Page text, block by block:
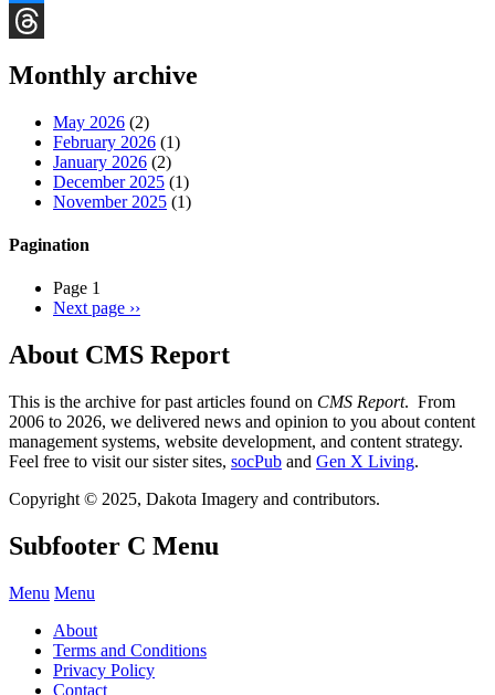
Bluesky
Monthly archive
May 2026 (2)
February 2026 (1)
January 2026 (2)
December 2025 (1)
November 2025 (1)
Pagination
Page 1
Next page ››
About CMS Report
This is the archive for past articles found on CMS Report. From
2006 to 2026, we delivered news and opinion to you about content
management systems, website development, and content strategy.
Feel free to visit our sister sites, socPub and Gen X Living.
Copyright © 2025, Dakota Imagery and contributors.
Subfooter C Menu
Menu Menu
About
Terms and Conditions
Privacy Policy
Contact